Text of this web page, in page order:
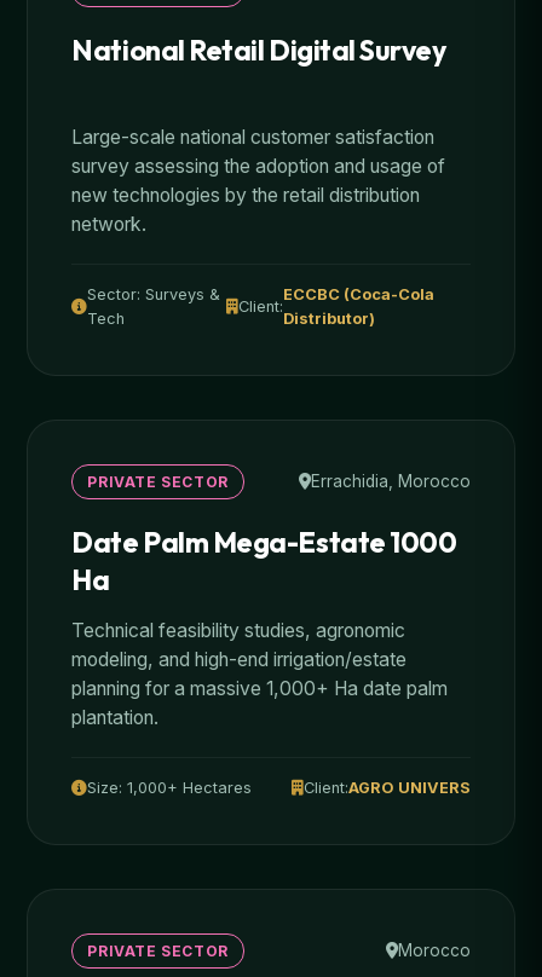
National Retail Digital Survey
Large-scale national customer satisfaction
survey assessing the adoption and usage of
new technologies by the retail distribution
network.
Sector: Surveys &
Tech
Client:
ECCBC (Coca-Cola
Distributor)
PRIVATE SECTOR Errachidia, Morocco
Date Palm Mega-Estate 1000
Ha
Technical feasibility studies, agronomic
modeling, and high-end irrigation/estate
planning for a massive 1,000+ Ha date palm
plantation.
Size: 1,000+ Hectares Client:AGRO UNIVERS
PRIVATE SECTOR Morocco